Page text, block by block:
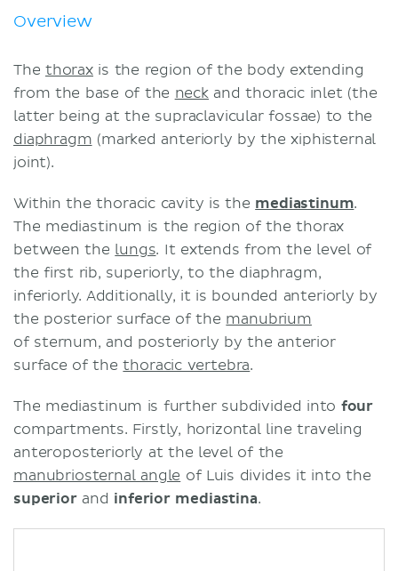
Intercostal lymph nodes
Thoracic duct
Right lymphatic duct
Intrathoracic lymph nodes (lower
respiratory tract lymphatics)
Oesophagus
Thymus
Clinical application
Cancer
Anatomic variation of the thoracic
duct
Chyle fistula
Sources
Overview
The thorax is the region of the body extending
from the base of the neck and thoracic inlet (the
latter being at the supraclavicular fossae) to the
diaphragm (marked anteriorly by the xiphisternal
joint).
Within the thoracic cavity is the mediastinum.
The mediastinum is the region of the thorax
between the lungs. It extends from the level of
the first rib, superiorly, to the diaphragm,
inferiorly. Additionally, it is bounded anteriorly by
the posterior surface of the manubrium
of sternum, and posteriorly by the anterior
surface of thethoracic vertebra.
The mediastinum is further subdivided into four
compartments. Firstly, horizontal line traveling
anteroposteriorly at the level of the
manubriosternal angle of Luis divides it into the
superiorand inferior mediastina.